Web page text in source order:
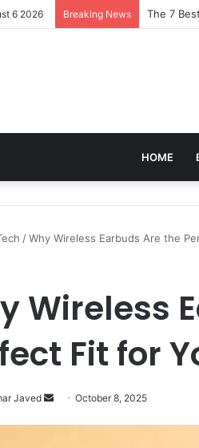
6 2026 Breaking News Turning
HOME
/Why Wireless Earbuds Are the
Wireless
Fit for
Javed
SendOctober 8, 2025